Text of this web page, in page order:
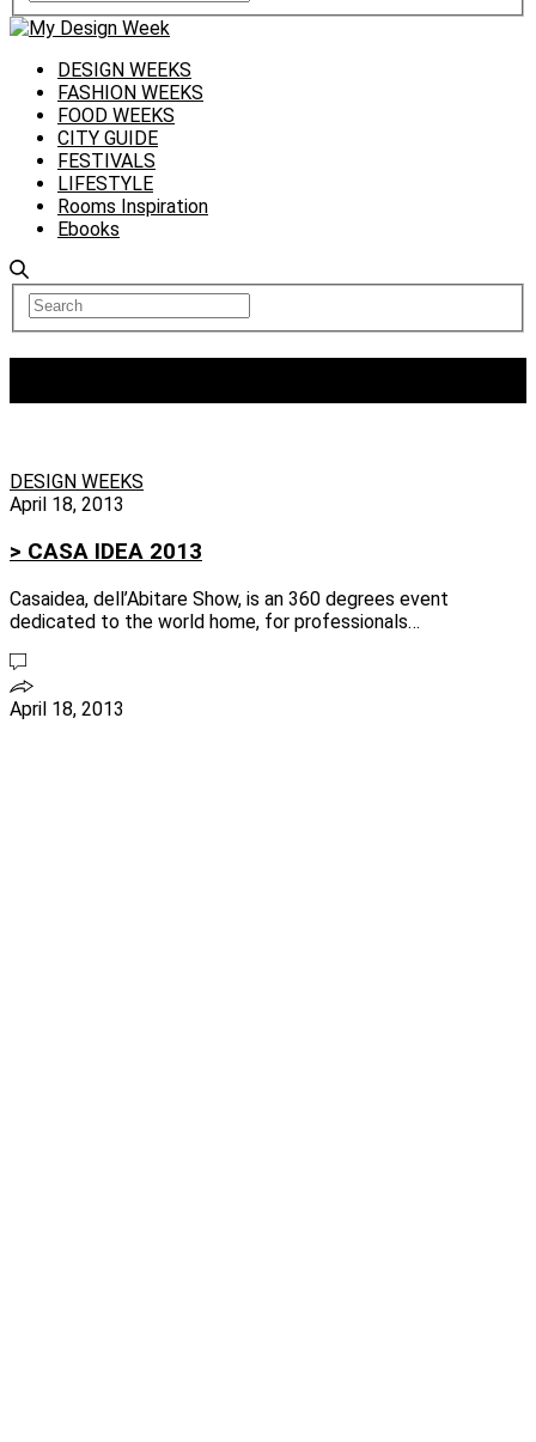
DESIGN WEEKS
FASHION WEEKS
FOOD WEEKS
CITY GUIDE
FESTIVALS
LIFESTYLE
Rooms Inspiration
Ebooks
DESIGN WEEKS
April 18, 2013
> CASA IDEA 2013
Casaidea, dell’Abitare Show, is an 360 degrees event
dedicated to the world home, for professionals…
April 18, 2013